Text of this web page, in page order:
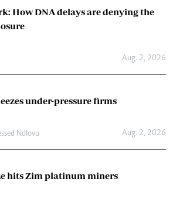
How DNA delays are denying the
Aug. 2, 2026
under-pressure firms
Ndlovu Aug. 2, 2026
hits Zim platinum miners